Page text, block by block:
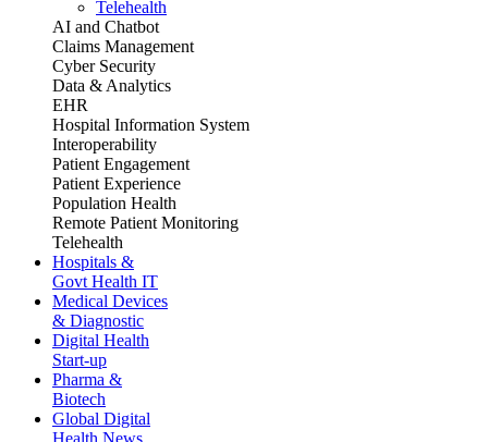
Telehealth
AI and Chatbot
Claims Management
Cyber Security
Data & Analytics
EHR
Hospital Information System
Interoperability
Patient Engagement
Patient Experience
Population Health
Remote Patient Monitoring
Telehealth
Hospitals &
Govt Health IT
Medical Devices
& Diagnostic
Digital Health
Start-up
Pharma &
Biotech
Global Digital
Health News